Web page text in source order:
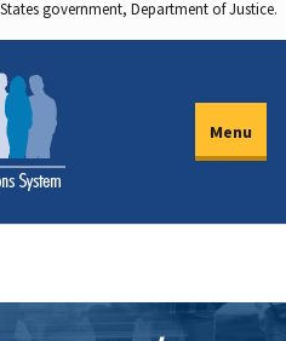
government, Department of Justice.
Menu